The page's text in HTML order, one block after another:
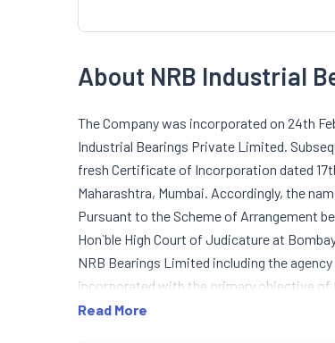
About NRB Industrial
The Company was incorporated on 24th
Industrial Bearings Private Limited.
fresh Certificate of Incorporation dated
Maharashtra, Mumbai. Accordingly, the
Pursuant to the Scheme of Arrangement
Hon`ble High Court of Judicature at
NRB Bearings Limited including the
incorporated with the primary objective of
under the scheme on `going concern basis`.
Read More